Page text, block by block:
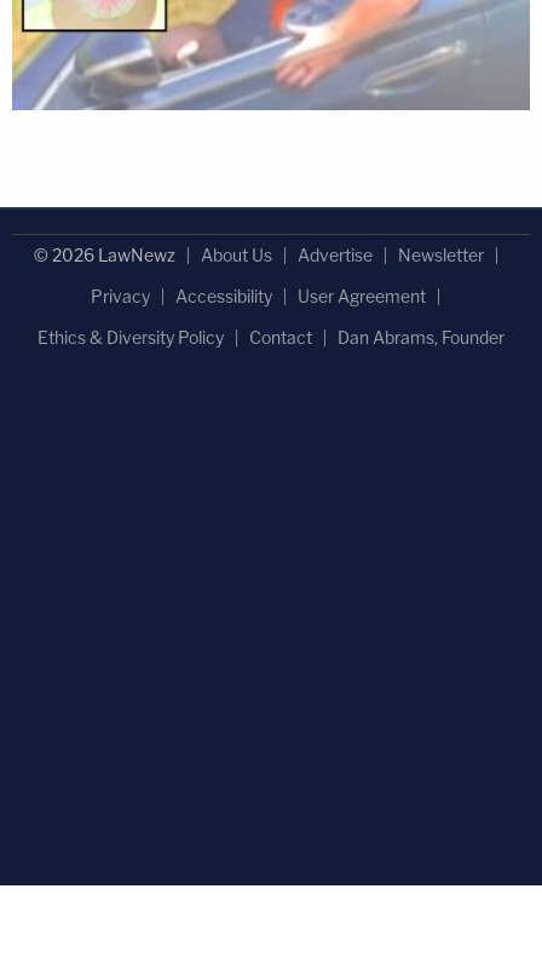
© 2026 LawNewz About Us Advertise
Newsletter
Privacy
Accessibility
User Agreement
Ethics & Diversity Policy
Contact Dan Abrams, Founder